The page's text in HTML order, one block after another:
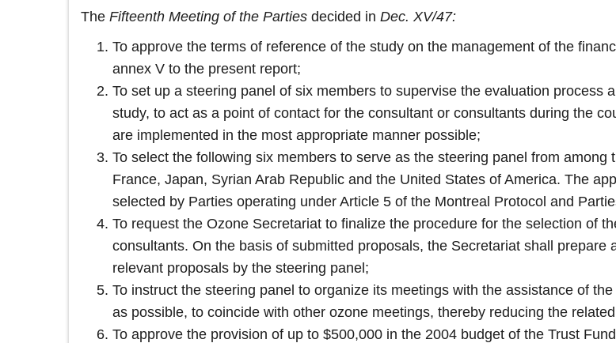
The Fifteenth Meeting of the Parties decided in Dec. XV/47:
To approve the terms of reference of the study on the management of the
annex V to the present report;
To set up a steering panel of six members to supervise the evaluation process
study, to act as a point of contact for the consultant or consultants during the
are implemented in the most appropriate manner possible;
To select the following six members to serve as the steering panel from
France, Japan, Syrian Arab Republic and the United States of America. The
selected by Parties operating under Article 5 of the Montreal Protocol and
To request the Ozone Secretariat to finalize the procedure for the selection of
consultants. On the basis of submitted proposals, the Secretariat shall
relevant proposals by the steering panel;
To instruct the steering panel to organize its meetings with the assistance of
as possible, to coincide with other ozone meetings, thereby reducing the
To approve the provision of up to $500,000 in the 2004 budget of the Trust